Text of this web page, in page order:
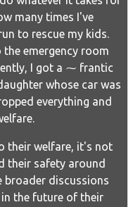
many times I've
to rescue my kids.
emergency room
I got a ⁓ frantic
whose car was
everything and
their welfare, it's not
their safety around
broader discussions
in the future of their